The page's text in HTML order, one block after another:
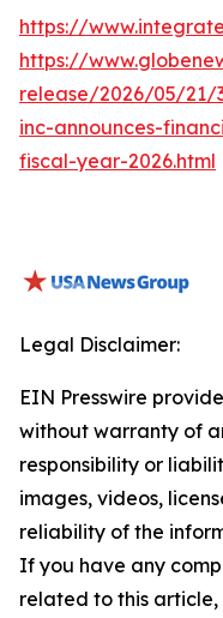
https://
https://
release/2026/05/21/
inc-announces-
fiscal-year-2026.html
Legal Disclaimer:
EIN Presswire
without warranty of
responsibility or
images, videos,
reliability of the
If you have any
related to this